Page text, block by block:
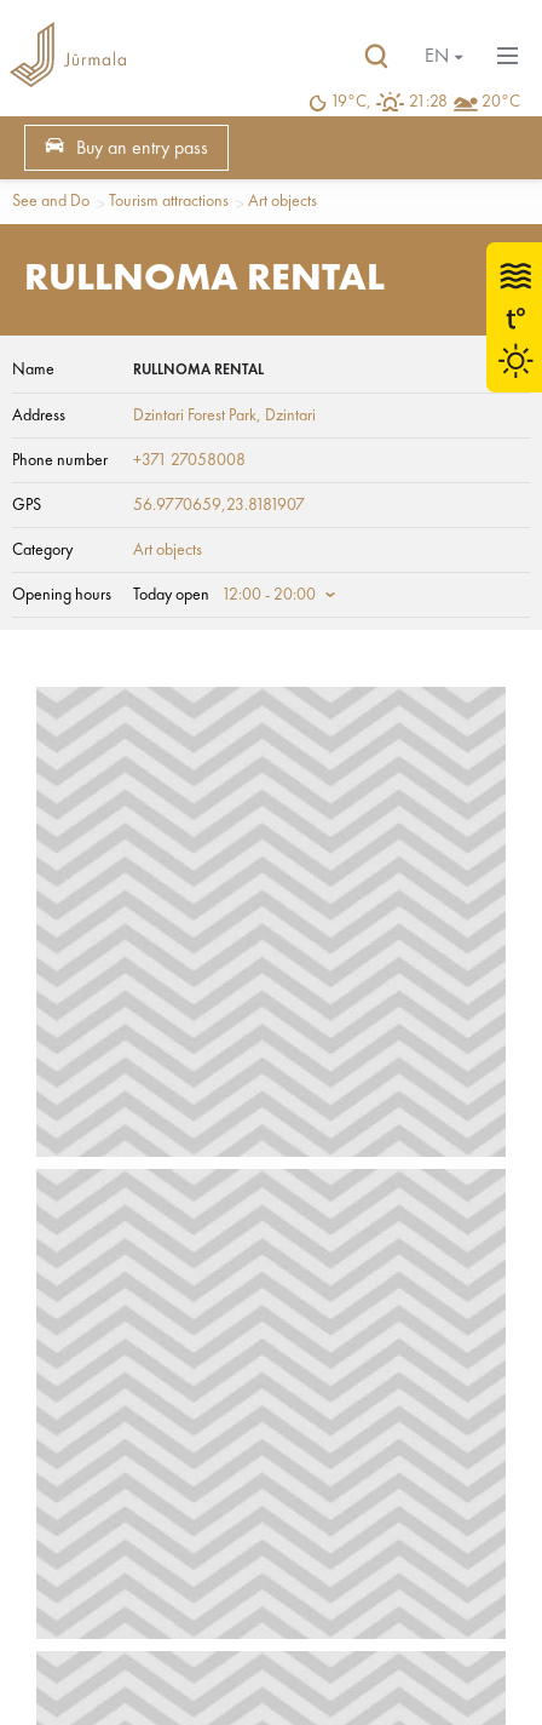
19°C, 21:28 20°C
EN
Buy an entry pass
See and Do Tourism attractions Art objects
RULLNOMA RENTAL
Name RULLNOMA RENTAL
Address Dzintari Forest Park, Dzintari
Phone number +371 27058008
GPS 56.9770659,23.8181907
Category Art objects
Opening hours Today open 12:00 - 20:00